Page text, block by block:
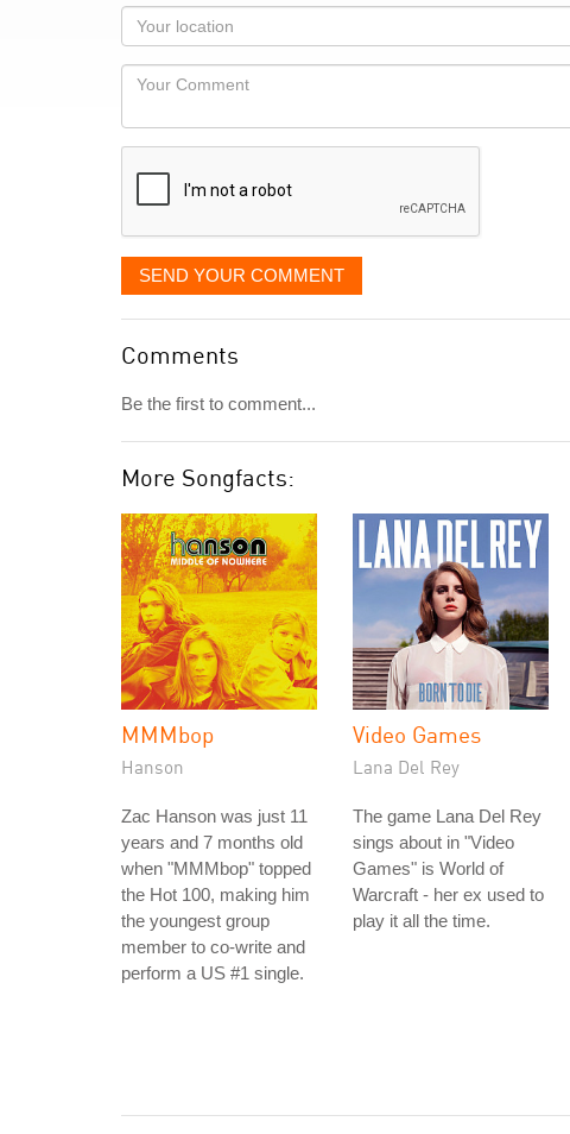
as
you
would
like
displayed
Your
Locaton
Your
SEND YOUR COMMENT
Comments
Be the first to comment...
More Songfacts:
MMMbop
Hanson
Zac Hanson was just 11
years and 7 months old
when "MMMbop" topped
the Hot 100, making him
the youngest group
member to co-write and
perform a US #1 single.
Video Games
Lana Del Rey
The game Lana Del Rey
sings about in "Video
Games" is World of
Warcraft - her ex used to
play it all the time.